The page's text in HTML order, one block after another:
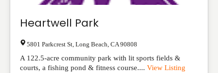
Heartwell Park
5801 Parkcrest St Long Beach CA 90808
A 122.5-acre community park with lit sports fields &
courts, a fishing pond & fitness course.... View Listing